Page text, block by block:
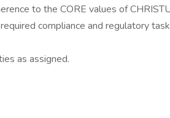
to the CORE values of
compliance and regulatory
as assigned.